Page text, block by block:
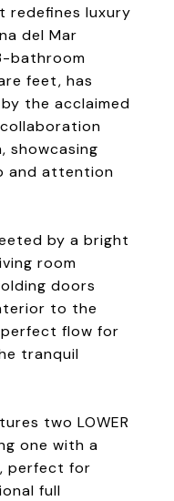
redefines luxury
del Mar
bathroom
feet, has
the acclaimed
collaboration
showcasing
and attention
by a bright
room
doors
to the
flow for
tranquil
two LOWER
one with a
perfect for
full